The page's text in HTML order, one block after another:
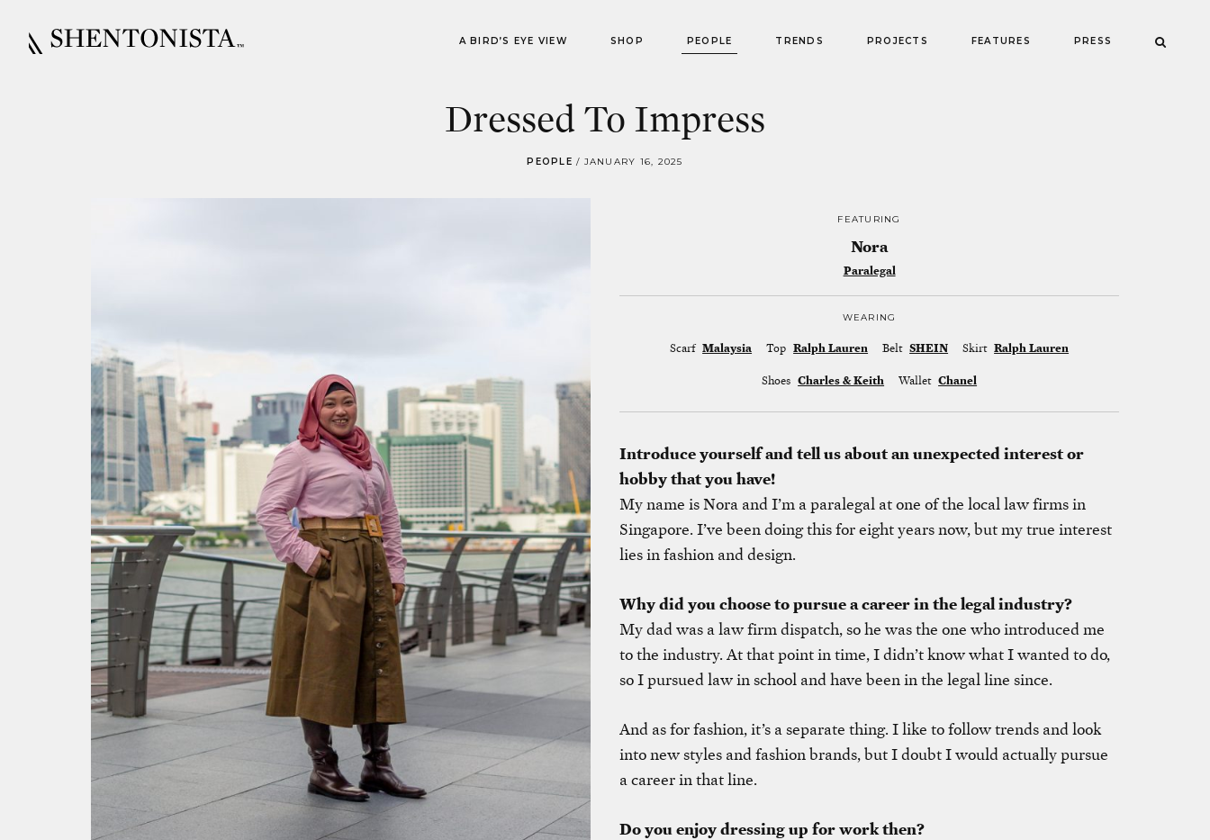
A BIRD’S EYE VIEW SHOP PEOPLE TRENDS PROJECTS FEATURES PRESS
Dressed To Impress
PEOPLE / JANUARY 16, 2025
FEATURING
Nora
Paralegal
WEARING
Scarf Malaysia Top Ralph Lauren Belt SHEIN Skirt Ralph Lauren
Shoes Charles & Keith Wallet Chanel
Introduce yourself and tell us about an unexpected interest or
hobby that you have!
My name is Nora and I’m a paralegal at one of the local law firms in
Singapore. I’ve been doing this for eight years now, but my true interest
lies in fashion and design.
Why did you choose to pursue a career in the legal industry?
My dad was a law firm dispatch, so he was the one who introduced me
to the industry. At that point in time, I didn’t know what I wanted to do,
so I pursued law in school and have been in the legal line since.
And as for fashion, it’s a separate thing. I like to follow trends and look
into new styles and fashion brands, but I doubt I would actually pursue
a career in that line.
Do you enjoy dressing up for work then?